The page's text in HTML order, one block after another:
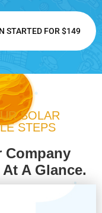
STARTED FOR $149
SOLAR
STEPS
Company
A Glance.